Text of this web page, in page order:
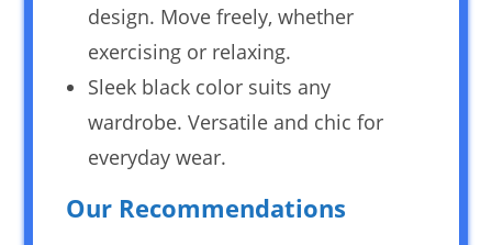
design. Move freely, whether
exercising or relaxing.
Sleek black color suits any
wardrobe. Versatile and chic for
everyday wear.
Our Recommendations